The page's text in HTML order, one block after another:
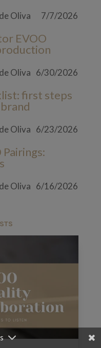
Oliva 7/7/2026
EVOO
Oliva 6/30/2026
first steps
Oliva 6/23/2026
Oliva 6/16/2026